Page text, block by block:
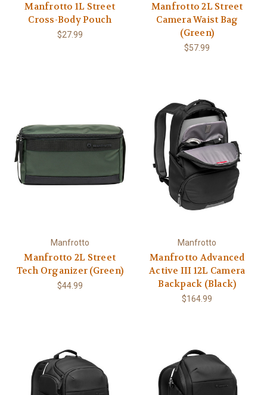
Manfrotto 1L Street
Cross-Body Pouch
$27.99
Manfrotto 2L Street
Camera Waist Bag
(Green)
$57.99
Manfrotto
Manfrotto 2L Street
Tech Organizer (Green)
$44.99
Manfrotto
Manfrotto Advanced
Active III 12L Camera
Backpack (Black)
$164.99